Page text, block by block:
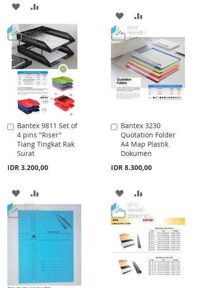
ADD
TO
WISH
LIST
TO
COMPARE
ADD
TO
WISH
LIST
TO
COMPARE
Bantex 9811 Set of
4 pins "Riser"
Tiang Tingkat Rak
Surat
IDR 3.200,00
Add
to
Cart
ADD
TO
LIST
TO
COMPARE
Bantex 3230
Quotation Folder
A4 Map Plastik
Dokumen
IDR 8.300,00
Add
to
Cart
ADD
TO
WISH
LIST
TO
COMPARE